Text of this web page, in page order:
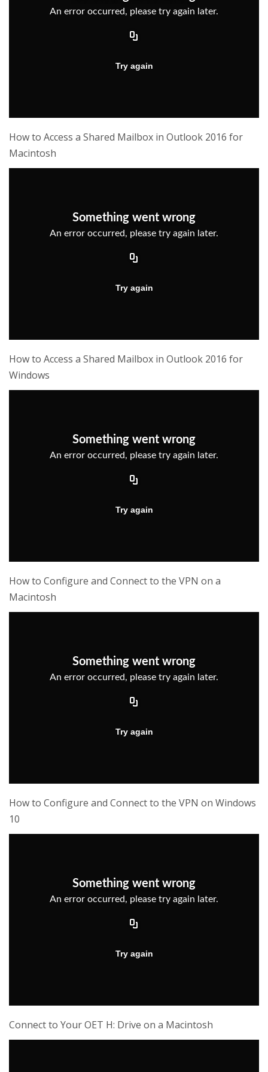
How to Access a Shared Mailbox in Outlook 2016 for
Macintosh
How to Access a Shared Mailbox in Outlook 2016 for
Windows
How to Configure and Connect to the VPN on a
Macintosh
How to Configure and Connect to the VPN on Windows
10
Connect to Your OET H: Drive on a Macintosh